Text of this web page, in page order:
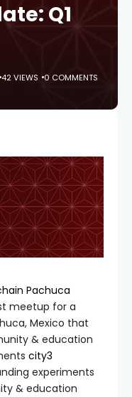
Q1
42 VIEWS 0 COMMENTS
Pachuca
meetup for a
Mexico that
& education
city3
experiments
& education